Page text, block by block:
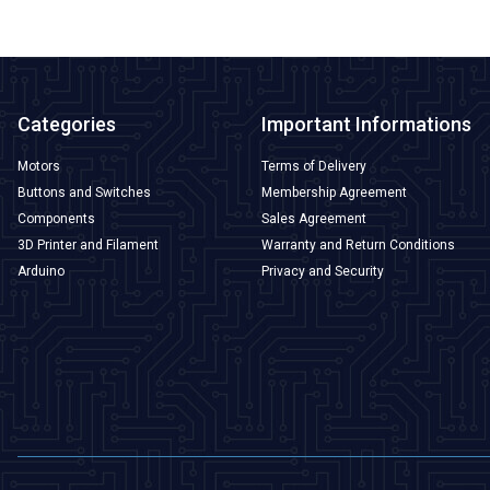
Categories
Motors
Buttons and Switches
Components
3D Printer and Filament
Arduino
Important Informations
Terms of Delivery
Membership Agreement
Sales Agreement
Warranty and Return Conditions
Privacy and Security